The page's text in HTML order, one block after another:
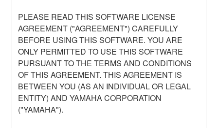
PLEASE READ THIS SOFTWARE LICENSE
AGREEMENT ("AGREEMENT") CAREFULLY
BEFORE USING THIS SOFTWARE. YOU ARE
ONLY PERMITTED TO USE THIS SOFTWARE
PURSUANT TO THE TERMS AND CONDITIONS
OF THIS AGREEMENT. THIS AGREEMENT IS
BETWEEN YOU (AS AN INDIVIDUAL OR LEGAL
ENTITY) AND YAMAHA CORPORATION
("YAMAHA").